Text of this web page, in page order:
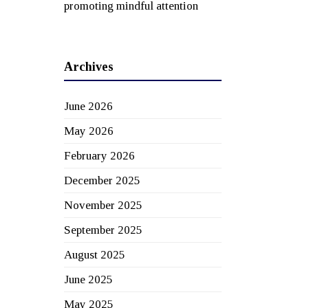
promoting mindful attention
Archives
June 2026
May 2026
February 2026
December 2025
November 2025
September 2025
August 2025
June 2025
May 2025